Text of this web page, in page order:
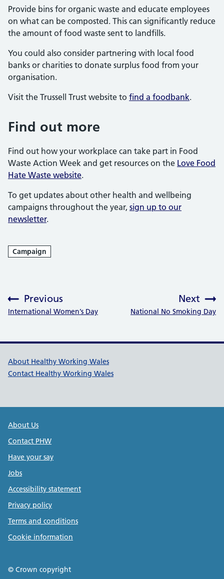
Provide bins for organic waste and educate employees
on what can be composted. This can significantly reduce
the amount of food waste sent to landfills.
You could also consider partnering with local food
banks or charities to donate surplus food from your
organisation.
Visit the Trussell Trust website to find a foodbank.
Find out more
Find out how your workplace can take part in Food
Waste Action Week and get resources on the Love Food
Hate Waste website.
To get updates about other health and wellbeing
campaigns throughout the year, sign up to our
newsletter.
Campaign
Previous
:
International Women’s Day
Next
National No Smoking Day
Healthy Working Wales Support
About Healthy Working Wales
Contact Healthy Working Wales
Public Health Wales Support links
About Us
Contact PHW
Have your say
Jobs
Accessibility statement
Privacy policy
Terms and conditions
Cookie information
© Crown copyright